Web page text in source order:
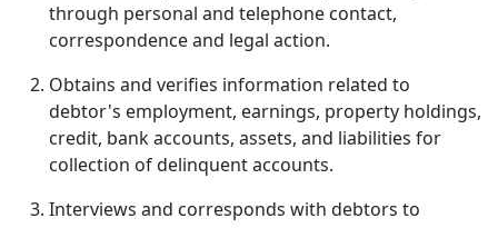
through personal and telephone contact,
correspondence and legal action.
Obtains and verifies information related to
debtor's employment, earnings, property holdings,
credit, bank accounts, assets, and liabilities for
collection of delinquent accounts.
Interviews and corresponds with debtors to